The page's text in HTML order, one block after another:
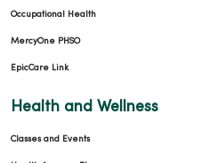
Occupational Health
MercyOne PHSO
EpicCare Link
Health and Wellness
Classes and Events